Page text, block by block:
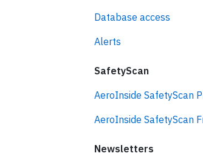
Database access
Alerts
SafetyScan
AeroInside SafetyScan
AeroInside SafetyScan
Newsletters